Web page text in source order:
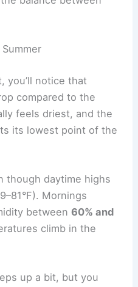
you’ll notice that
compared to the
feels driest, and the
its lowest point of the
though daytime highs
Mornings
between60% and
climb in the
up a bit, but you